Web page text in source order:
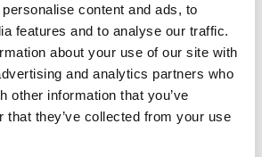
content and ads, to
features and to analyse our traffic.
about your use of our site with
and analytics partners who
other information that you’ve
that they’ve collected from your use
visits the